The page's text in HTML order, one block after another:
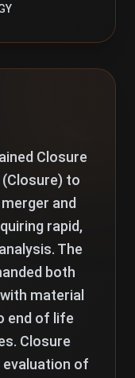
Closure
to
and
rapid,
The
both
material
end of life
Closure
evaluation of